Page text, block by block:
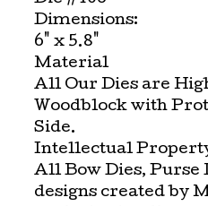
Dimensions:
6" x 5.8"
Material
All Our Dies are
Woodblock with
Side.
Intellectual
All Bow Dies, Purse
designs created by